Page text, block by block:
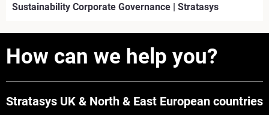
Sustainability Corporate Governance | Stratasys
How can we help you?
Stratasys UK & North & East European countries